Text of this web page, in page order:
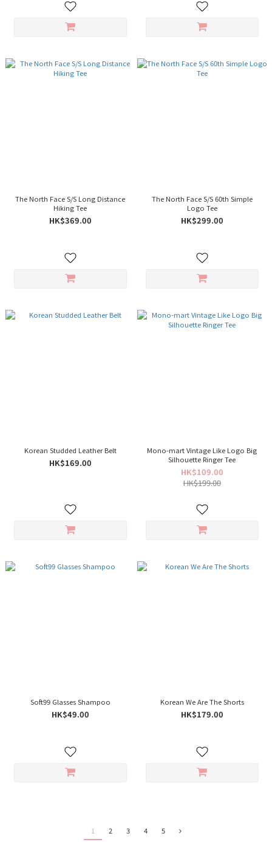
The North Face S/S Long Distance
Hiking Tee
HK$369.00
The North Face S/S 60th Simple
Logo Tee
HK$299.00
Korean Studded Leather Belt
HK$169.00
Mono-mart Vintage Like Logo Big
Silhouette Ringer Tee
HK$109.00
HK$199.00
Soft99 Glasses Shampoo
HK$49.00
Korean We Are The Shorts
HK$179.00
1 2 3 4 5